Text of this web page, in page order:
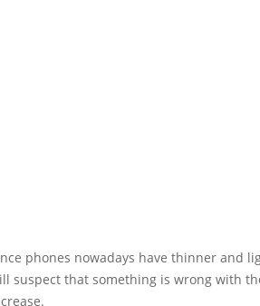
phones nowadays have thinner and
suspect that something is wrong with